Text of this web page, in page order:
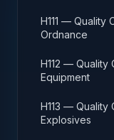
H111 — Quality
Ordnance
H112 — Quality
Equipment
H113 — Quality
Explosives